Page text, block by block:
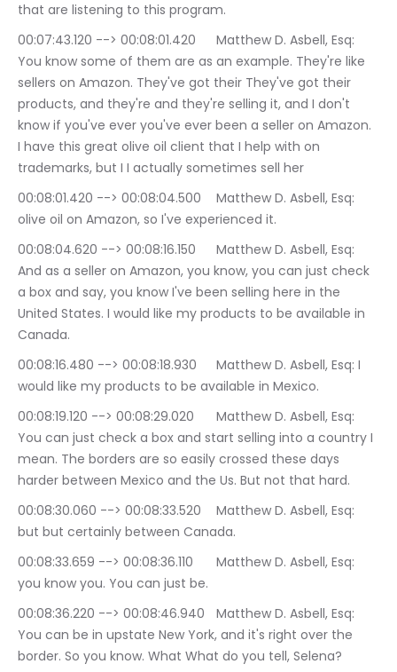
that are listening to this program.
00:07:43.120 --> 00:08:01.420	Matthew D. Asbell, Esq:
You know some of them are as an example. They're like
sellers on Amazon. They've got their They've got their
products, and they're and they're selling it, and I don't
know if you've ever you've ever been a seller on Amazon.
I have this great olive oil client that I help with on
trademarks, but I I actually sometimes sell her
00:08:01.420 --> 00:08:04.500	Matthew D. Asbell, Esq:
olive oil on Amazon, so I've experienced it.
00:08:04.620 --> 00:08:16.150	Matthew D. Asbell, Esq:
And as a seller on Amazon, you know, you can just check
a box and say, you know I've been selling here in the
United States. I would like my products to be available in
Canada.
00:08:16.480 --> 00:08:18.930	Matthew D. Asbell, Esq: I
would like my products to be available in Mexico.
00:08:19.120 --> 00:08:29.020	Matthew D. Asbell, Esq:
You can just check a box and start selling into a country I
mean. The borders are so easily crossed these days
harder between Mexico and the Us. But not that hard.
00:08:30.060 --> 00:08:33.520	Matthew D. Asbell, Esq:
but but certainly between Canada.
00:08:33.659 --> 00:08:36.110	Matthew D. Asbell, Esq:
you know you. You can just be.
00:08:36.220 --> 00:08:46.940	Matthew D. Asbell, Esq:
You can be in upstate New York, and it's right over the
border. So you know. What What do you tell, Selena?